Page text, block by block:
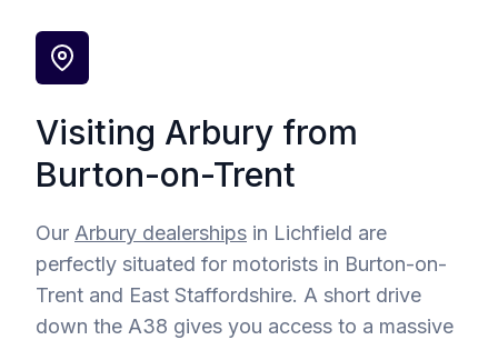
Visiting Arbury from
Burton-on-Trent
Our Arbury dealerships in Lichfield are
perfectly situated for motorists in Burton-on-
Trent and East Staffordshire. A short drive
down the A38 gives you access to a massive